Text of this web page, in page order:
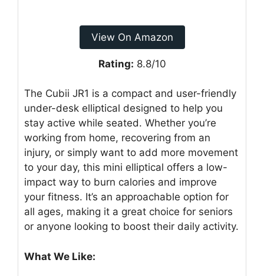
View On Amazon
Rating: 8.8/10
The Cubii JR1 is a compact and user-friendly
under-desk elliptical designed to help you
stay active while seated. Whether you’re
working from home, recovering from an
injury, or simply want to add more movement
to your day, this mini elliptical offers a low-
impact way to burn calories and improve
your fitness. It’s an approachable option for
all ages, making it a great choice for seniors
or anyone looking to boost their daily activity.
What We Like: